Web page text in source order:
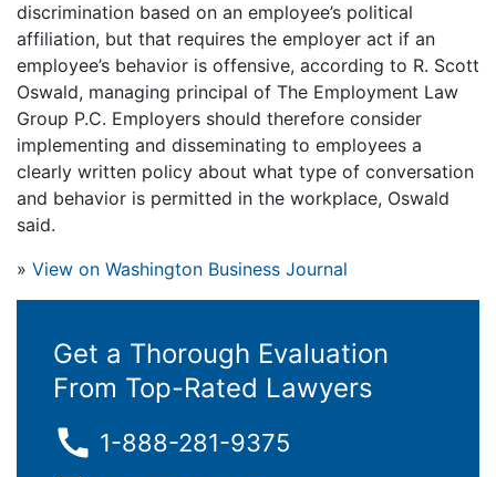
discrimination based on an employee’s political
affiliation, but that requires the employer act if an
employee’s behavior is offensive, according to R. Scott
Oswald, managing principal of The Employment Law
Group P.C. Employers should therefore consider
implementing and disseminating to employees a
clearly written policy about what type of conversation
and behavior is permitted in the workplace, Oswald
said.
» View on Washington Business Journal
Get a Thorough Evaluation
From Top-Rated Lawyers
1-888-281-9375